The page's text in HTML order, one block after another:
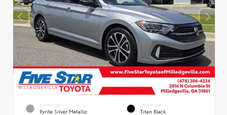
EXTERIOR
Pyrite Silver Metallic
INTERIOR
Titan Black